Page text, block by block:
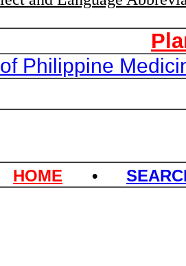
Philippine
HOME •